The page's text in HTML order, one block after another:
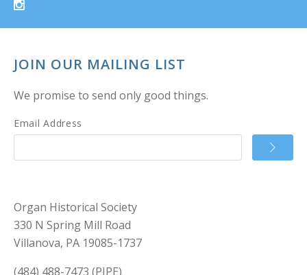
JOIN OUR MAILING LIST
We promise to send only good things.
Email Address
Organ Historical Society
330 N Spring Mill Road
Villanova, PA 19085-1737
(484) 488-7473 (PIPE)